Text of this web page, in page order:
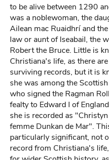
to be alive between 1290
was a noblewoman, the
Ailean mac Ruaidhrí and
law or aunt of Iseabail, the
Robert the Bruce. Little is
Christiana's life, as there
surviving records, but it is
she was among the
who signed the Ragman
fealty to Edward I of
she is recorded as
femme Dunkan de Mar".
particularly significant, not
record from Christiana's